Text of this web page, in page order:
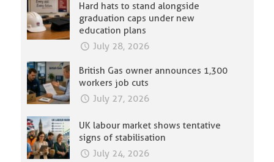
Hard hats to stand alongside
graduation caps under new
education plans
July 28, 2026
British Gas owner announces 1,300
workers job cuts
July 27, 2026
UK labour market shows tentative
signs of stabilisation
July 24, 2026